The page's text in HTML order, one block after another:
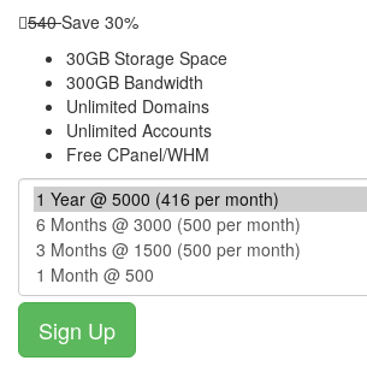
540Save 30%
30GB Storage Space
300GB Bandwidth
Unlimited Domains
Unlimited Accounts
Free CPanel/WHM